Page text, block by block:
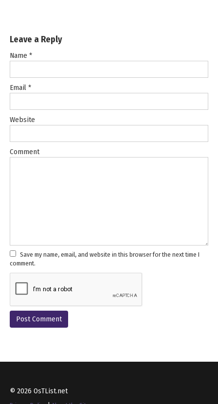
Leave a Reply
Name *
Email *
Website
Comment
Save my name, email, and website in this browser for the next time I
comment.
© 2026 OsTList.net